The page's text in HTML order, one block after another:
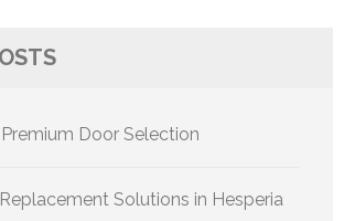
Door Selection
Solutions in Hesperia